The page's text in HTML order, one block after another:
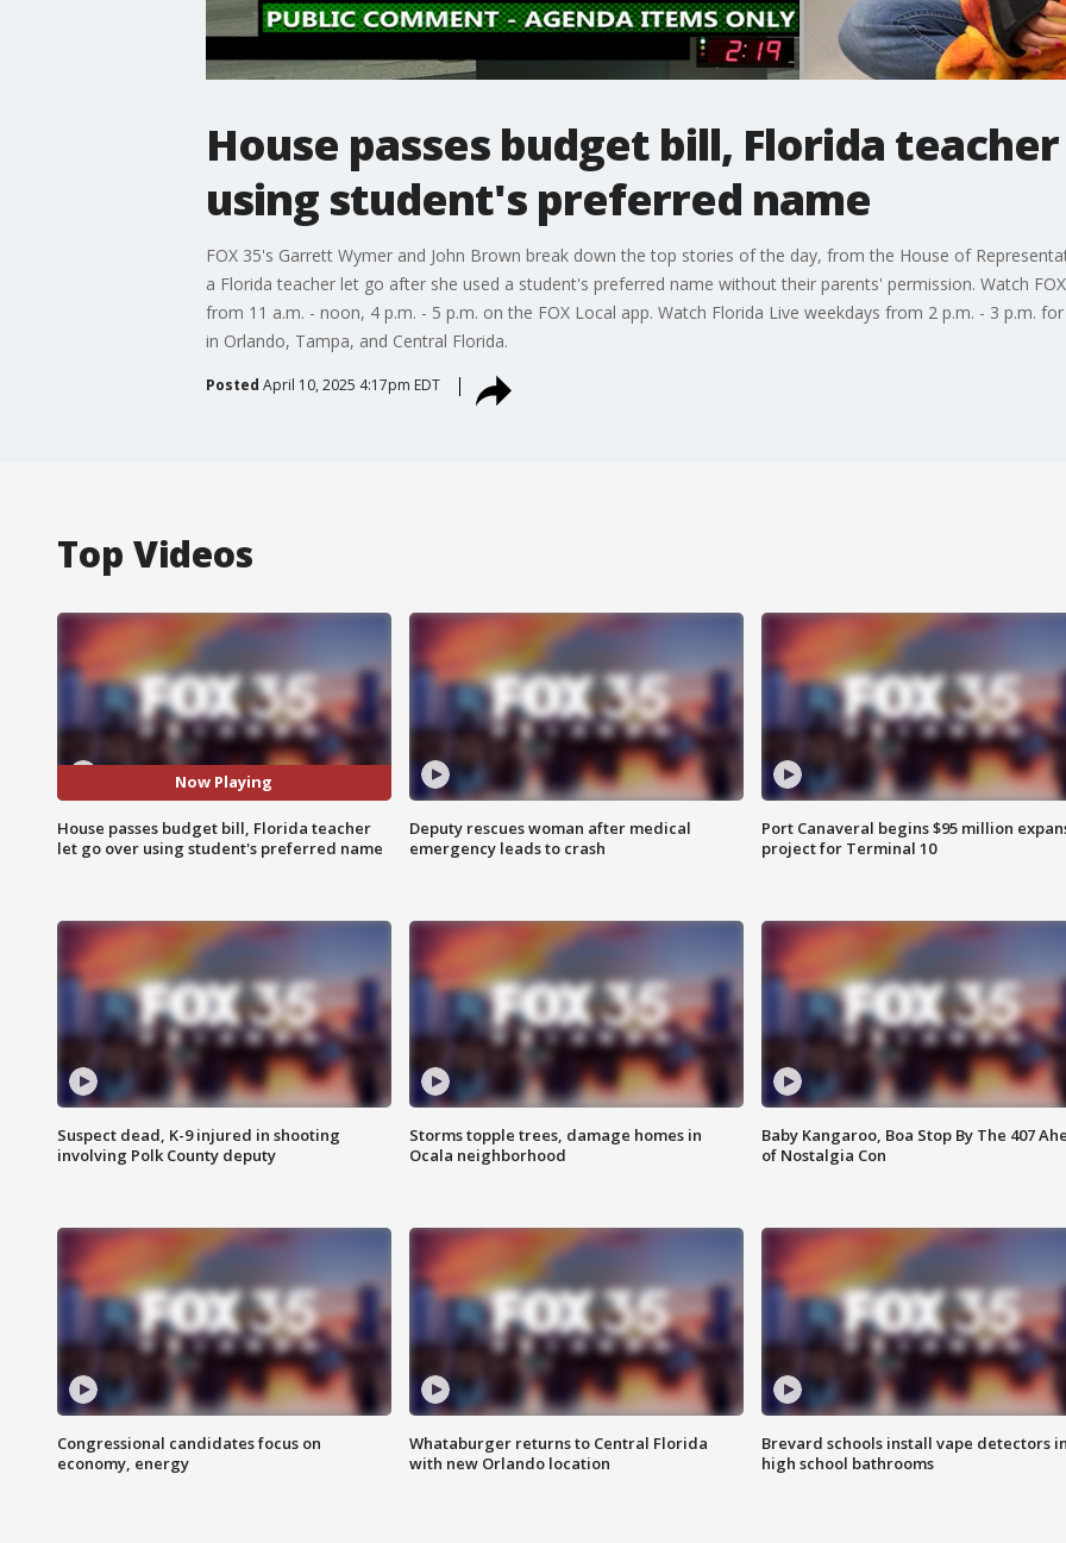
House passes budget bill, Florida
using student's preferred name
FOX 35's Garrett Wymer and John Brown break down the top stories of the day, from the House of
a Florida teacher let go after she used a student's preferred name without their parents' permission. Watch
from 11 a.m. - noon, 4 p.m. - 5 p.m. on the FOX Local app. Watch Florida Live weekdays from 2 p.m. - 3 p.m.
in Orlando, Tampa, and Central Florida.
Posted April 10, 2025 4:17pm EDT
Top Videos
Now Playing
House passes budget bill, Florida teacher
let go over using student's preferred name
Deputy rescues woman after medical
emergency leads to crash
Port Canaveral begins $95 million
project for Terminal 10
Suspect dead, K-9 injured in shooting
involving Polk County deputy
Storms topple trees, damage homes in
Ocala neighborhood
Baby Kangaroo, Boa Stop By The 407
of Nostalgia Con
Congressional candidates focus on
economy, energy
Whataburger returns to Central Florida
with new Orlando location
Brevard schools install vape detectors
high school bathrooms